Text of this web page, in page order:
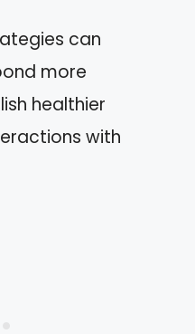
can
more
healthier
with